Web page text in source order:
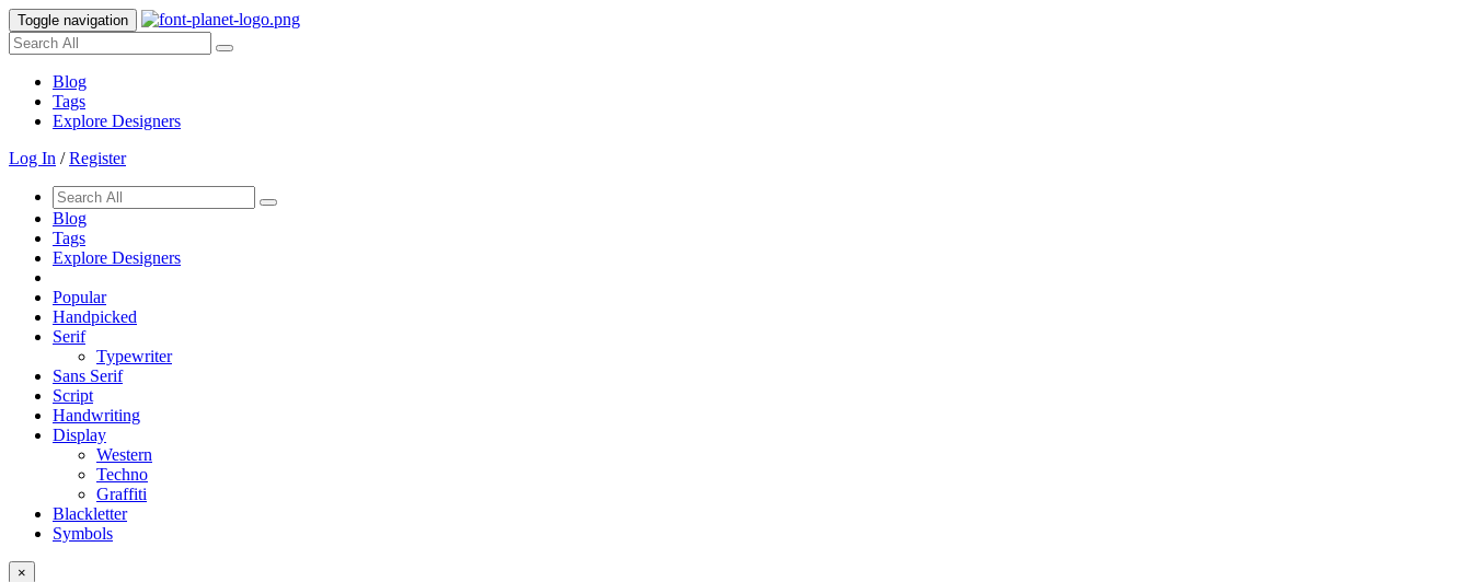
Toggle navigation
Blog
Tags
Explore Designers
Log In /Register
Blog
Tags
Explore Designers
Popular
Handpicked
Serif
Typewriter
Sans Serif
Script
Handwriting
Display
Western
Techno
Graffiti
Blackletter
Symbols
×